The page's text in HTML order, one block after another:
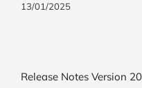
13/01/2025
Release Notes Version